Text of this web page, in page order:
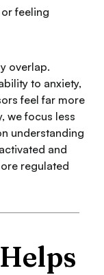
feeling
overlap.
to anxiety,
feel far more
we focus less
understanding
and
regulated